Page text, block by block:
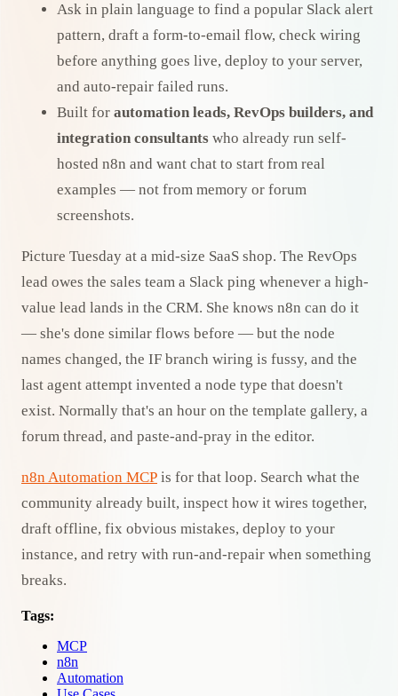
Ask in plain language to find a popular Slack alert
pattern, draft a form-to-email flow, check wiring
before anything goes live, deploy to your server,
and auto-repair failed runs.
Built for automation leads, RevOps builders, and
integration consultants who already run self-
hosted n8n and want chat to start from real
examples — not from memory or forum
screenshots.
Picture Tuesday at a mid-size SaaS shop. The RevOps
lead owes the sales team a Slack ping whenever a high-
value lead lands in the CRM. She knows n8n can do it
— she's done similar flows before — but the node
names changed, the IF branch wiring is fussy, and the
last agent attempt invented a node type that doesn't
exist. Normally that's an hour on the template gallery, a
forum thread, and paste-and-pray in the editor.
n8n Automation MCP is for that loop. Search what the
community already built, inspect how it wires together,
draft offline, fix obvious mistakes, deploy to your
instance, and retry with run-and-repair when something
breaks.
Tags:
MCP
n8n
Automation